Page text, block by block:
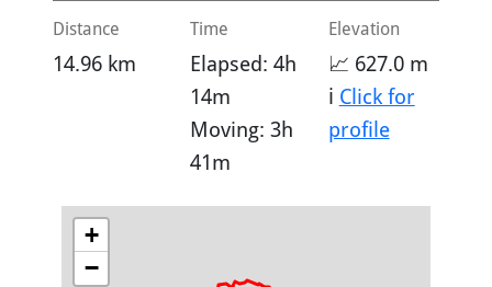
Distance
14.96 km
Time
Elapsed: 4h
14m
Moving: 3h
41m
Elevation
📈 627.0 m
ℹ️ Click for
profile